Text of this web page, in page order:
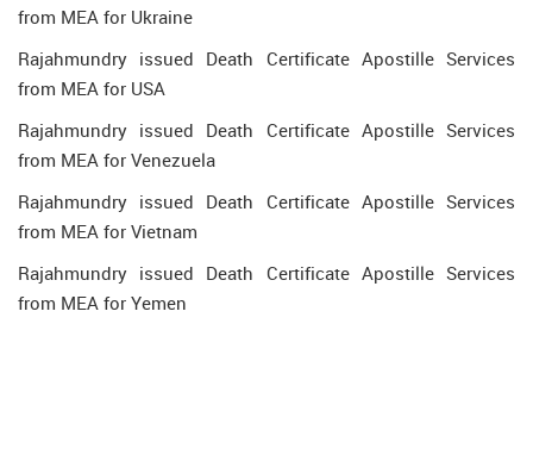
from MEA for Ukraine
Rajahmundry issued Death Certificate Apostille Services
from MEA for USA
Rajahmundry issued Death Certificate Apostille Services
from MEA for Venezuela
Rajahmundry issued Death Certificate Apostille Services
from MEA for Vietnam
Rajahmundry issued Death Certificate Apostille Services
from MEA for Yemen